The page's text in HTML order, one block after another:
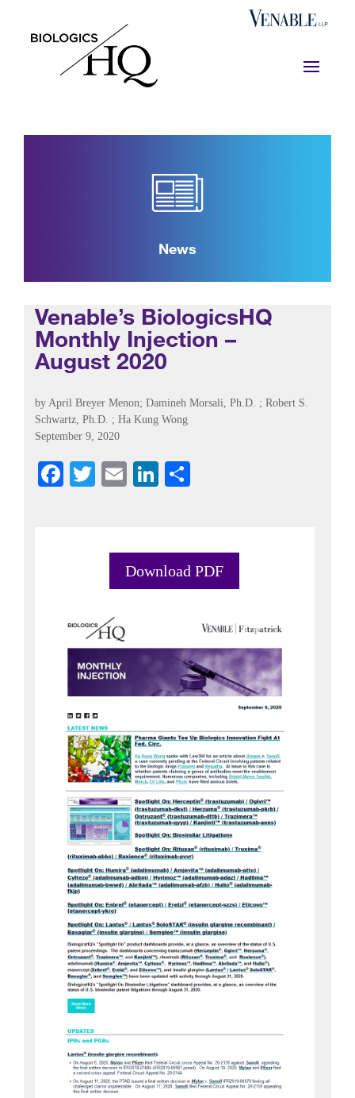
News
Venable’s BiologicsHQ
Monthly Injection –
August 2020
by April Breyer Menon; Damineh Morsali, Ph.D. ; Robert S.
Schwartz, Ph.D. ; Ha Kung Wong
September 9, 2020
Fa T
E
Li
In
Download PDF